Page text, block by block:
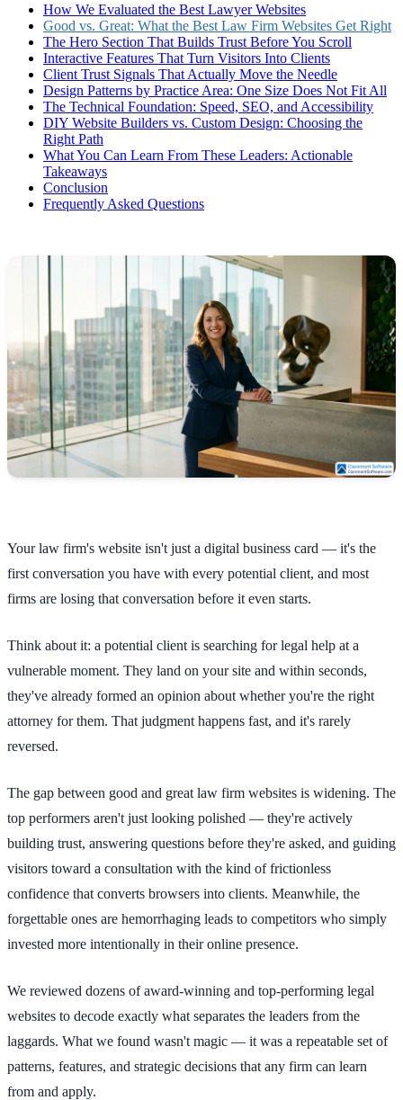
How We Evaluated the Best Lawyer Websites
Good vs. Great: What the Best Law Firm Websites Get Right
The Hero Section That Builds Trust Before You Scroll
Interactive Features That Turn Visitors Into Clients
Client Trust Signals That Actually Move the Needle
Design Patterns by Practice Area: One Size Does Not Fit All
The Technical Foundation: Speed, SEO, and Accessibility
DIY Website Builders vs. Custom Design: Choosing the
Right Path
What You Can Learn From These Leaders: Actionable
Takeaways
Conclusion
Frequently Asked Questions
Your law firm's website isn't just a digital business card — it's the
first conversation you have with every potential client, and most
firms are losing that conversation before it even starts.
Think about it: a potential client is searching for legal help at a
vulnerable moment. They land on your site and within seconds,
they've already formed an opinion about whether you're the right
attorney for them. That judgment happens fast, and it's rarely
reversed.
The gap between good and great law firm websites is widening. The
top performers aren't just looking polished — they're actively
building trust, answering questions before they're asked, and guiding
visitors toward a consultation with the kind of frictionless
confidence that converts browsers into clients. Meanwhile, the
forgettable ones are hemorrhaging leads to competitors who simply
invested more intentionally in their online presence.
We reviewed dozens of award-winning and top-performing legal
websites to decode exactly what separates the leaders from the
laggards. What we found wasn't magic — it was a repeatable set of
patterns, features, and strategic decisions that any firm can learn
from and apply.